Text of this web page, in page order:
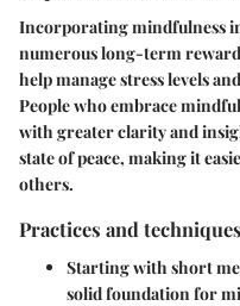
Incorporating mindfulness
numerous long-term
help manage stress levels
People who embrace
with greater clarity and
state of peace, making it
others.
Practices and
Starting with short
solid foundation for